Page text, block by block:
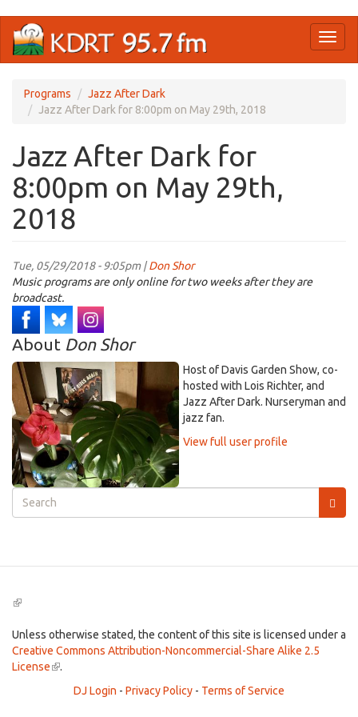
main
Programs
Jazz After Dark
Jazz After Dark for 8:00pm on May 29th, 2018
Jazz After Dark for
8:00pm on May 29th,
2018
Tue, 05/29/2018 - 9:05pm |Don Shor
Music programs are only online for two weeks after they are
broadcast.
About Don Shor
Host of Davis Garden Show, co-
hosted with Lois Richter, and
Jazz After Dark. Nurseryman and
jazz fan.
View full user profile
Search
form
(link
external)
Unless otherwise stated, the content of this site is licensed under a
Creative Commons Attribution-Noncommercial-Share Alike 2.5
License(link
external)
.
DJ Login - Privacy Policy - Terms of Service